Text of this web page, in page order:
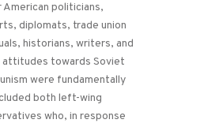
politicians,
diplomats, trade union
historians, writers, and
attitudes towards Soviet
were fundamentally
both left-wing
who, in response